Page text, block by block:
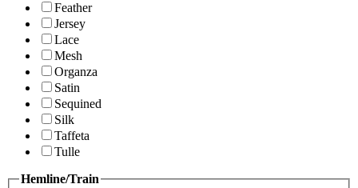
Feather
Jersey
Lace
Mesh
Organza
Satin
Sequined
Silk
Taffeta
Tulle
Hemline/Train